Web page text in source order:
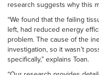
research suggests why this
“We found that the failing
left, had reduced energy
problem. The cause of the
investigation, so it wasn’t
specifically,” explains Toan.